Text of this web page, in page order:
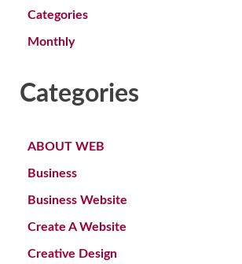
Categories
Monthly
Categories
ABOUT WEB
Business
Business Website
Create A Website
Creative Design